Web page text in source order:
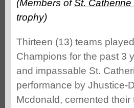
(Members ofSt.
trophy)
Thirteen (13) teams
Champions for the past 3
and impassable St.
performance by Jhustice-
Mcdonald, cemented